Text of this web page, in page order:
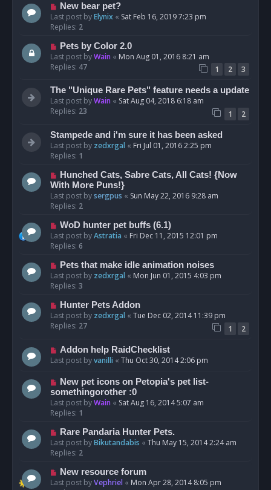
New bear pet?
Last post byElynix « Sat Feb 16, 2019 7:23 pm
Replies: 2
Pets by Color 2.0
Last post byWain « Mon Aug 01, 2016 8:21 am
Replies: 47 1 2 3
The "Unique Rare Pets" feature needs a update
Last post byWain « Sat Aug 04, 2018 6:18 am
Replies: 23 1 2
Stampede and i'm sure it has been asked
Last post by zedxrgal « Fri Jul 01, 2016 2:25 pm
Replies: 1
Hunched Cats, Sabre Cats, All Cats! {Now
With More Puns!}
Last post bysergpus « Sun May 22, 2016 9:28 am
Replies: 2
WoD hunter pet buffs (6.1)
Last post byAstratia « Fri Dec 11, 2015 12:01 pm
Replies: 6
Pets that make idle animation noises
Last post by zedxrgal « Mon Jun 01, 2015 4:03 pm
Replies: 3
Hunter Pets Addon
Last post by zedxrgal « Tue Dec 02, 2014 11:39 pm
Replies: 27 1 2
Addon help RaidChecklist
Last post byvanilli « Thu Oct 30, 2014 2:06 pm
New pet icons on Petopia's pet list-
somethingorother :0
Last post byWain « Sat Aug 16, 2014 5:07 am
Replies: 1
Rare Pandaria Hunter Pets.
Last post byBikutandabis « Thu May 15, 2014 2:24 am
Replies: 2
New resource forum
Last post byVephriel « Mon Apr 28, 2014 8:05 pm